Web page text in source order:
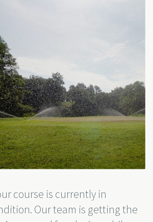
course is currently in
Our team is getting the